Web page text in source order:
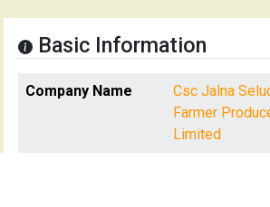
Basic Information
Company Name
Csc Jalna
Farmer
Limited